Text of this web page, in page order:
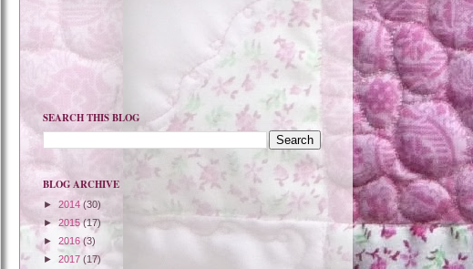
SEARCH THIS BLOG
BLOG ARCHIVE
► 2014 (30)
►2015(17)
► 2016(3)
► 2017 (17)